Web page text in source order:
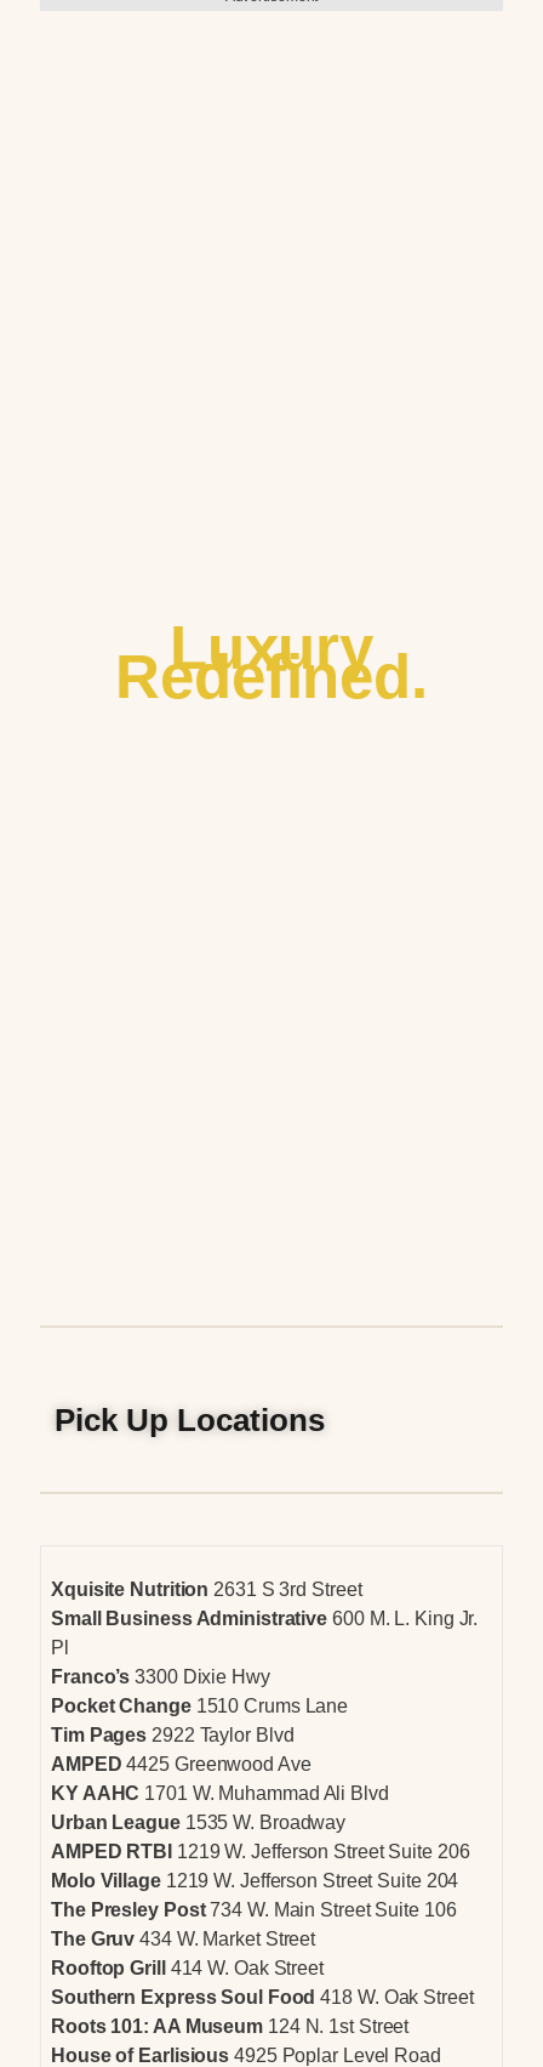
Luxury
Redefined.
Pick Up Locations
Xquisite Nutrition 2631 S 3rd Street
Small Business Administrative 600 M. L. King Jr.
Pl
Franco’s3300 Dixie Hwy
Pocket Change 1510 Crums Lane
Tim Pages 2922 Taylor Blvd
AMPED4425 Greenwood Ave
KY AAHC 1701 W. Muhammad Ali Blvd
Urban League 1535 W. Broadway
AMPED RTBI 1219 W. Jefferson Street Suite 206
Molo Village1219 W. Jefferson Street Suite 204
The Presley Post734 W. Main Street Suite 106
The Gruv434 W. Market Street
Rooftop Grill 414 W. Oak Street
Southern Express Soul Food418 W. Oak Street
Roots 101: AA Museum 124 N. 1st Street
House of Earlisious 4925 Poplar Level Road